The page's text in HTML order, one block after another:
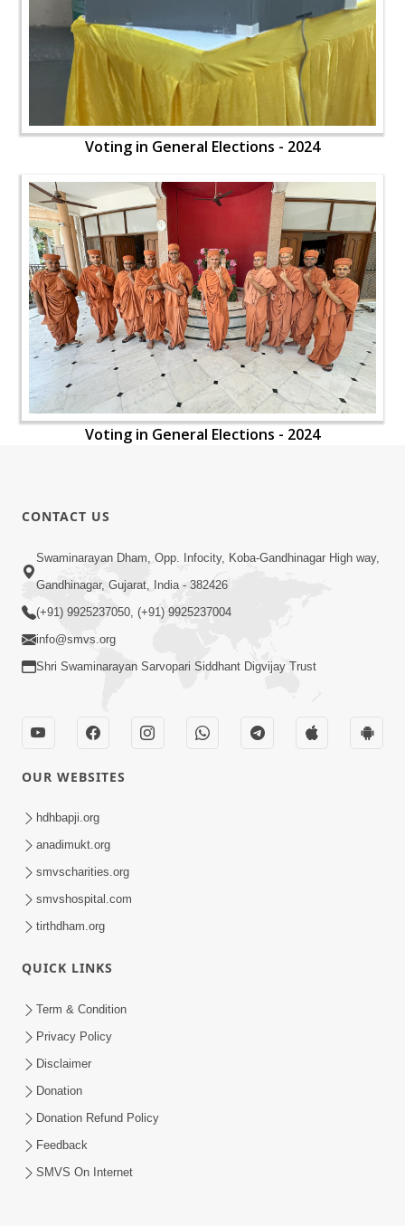
Voting in General Elections - 2024
Voting in General Elections - 2024
CONTACT US
Swaminarayan Dham, Opp. Infocity, Koba-Gandhinagar High way,
Gandhinagar, Gujarat, India - 382426
(+91) 9925237050, (+91) 9925237004
info@smvs.org
Shri Swaminarayan Sarvopari Siddhant Digvijay Trust
OUR WEBSITES
hdhbapji.org
anadimukt.org
smvscharities.org
smvshospital.com
tirthdham.org
QUICK LINKS
Term & Condition
Privacy Policy
Disclaimer
Donation
Donation Refund Policy
Feedback
SMVS On Internet